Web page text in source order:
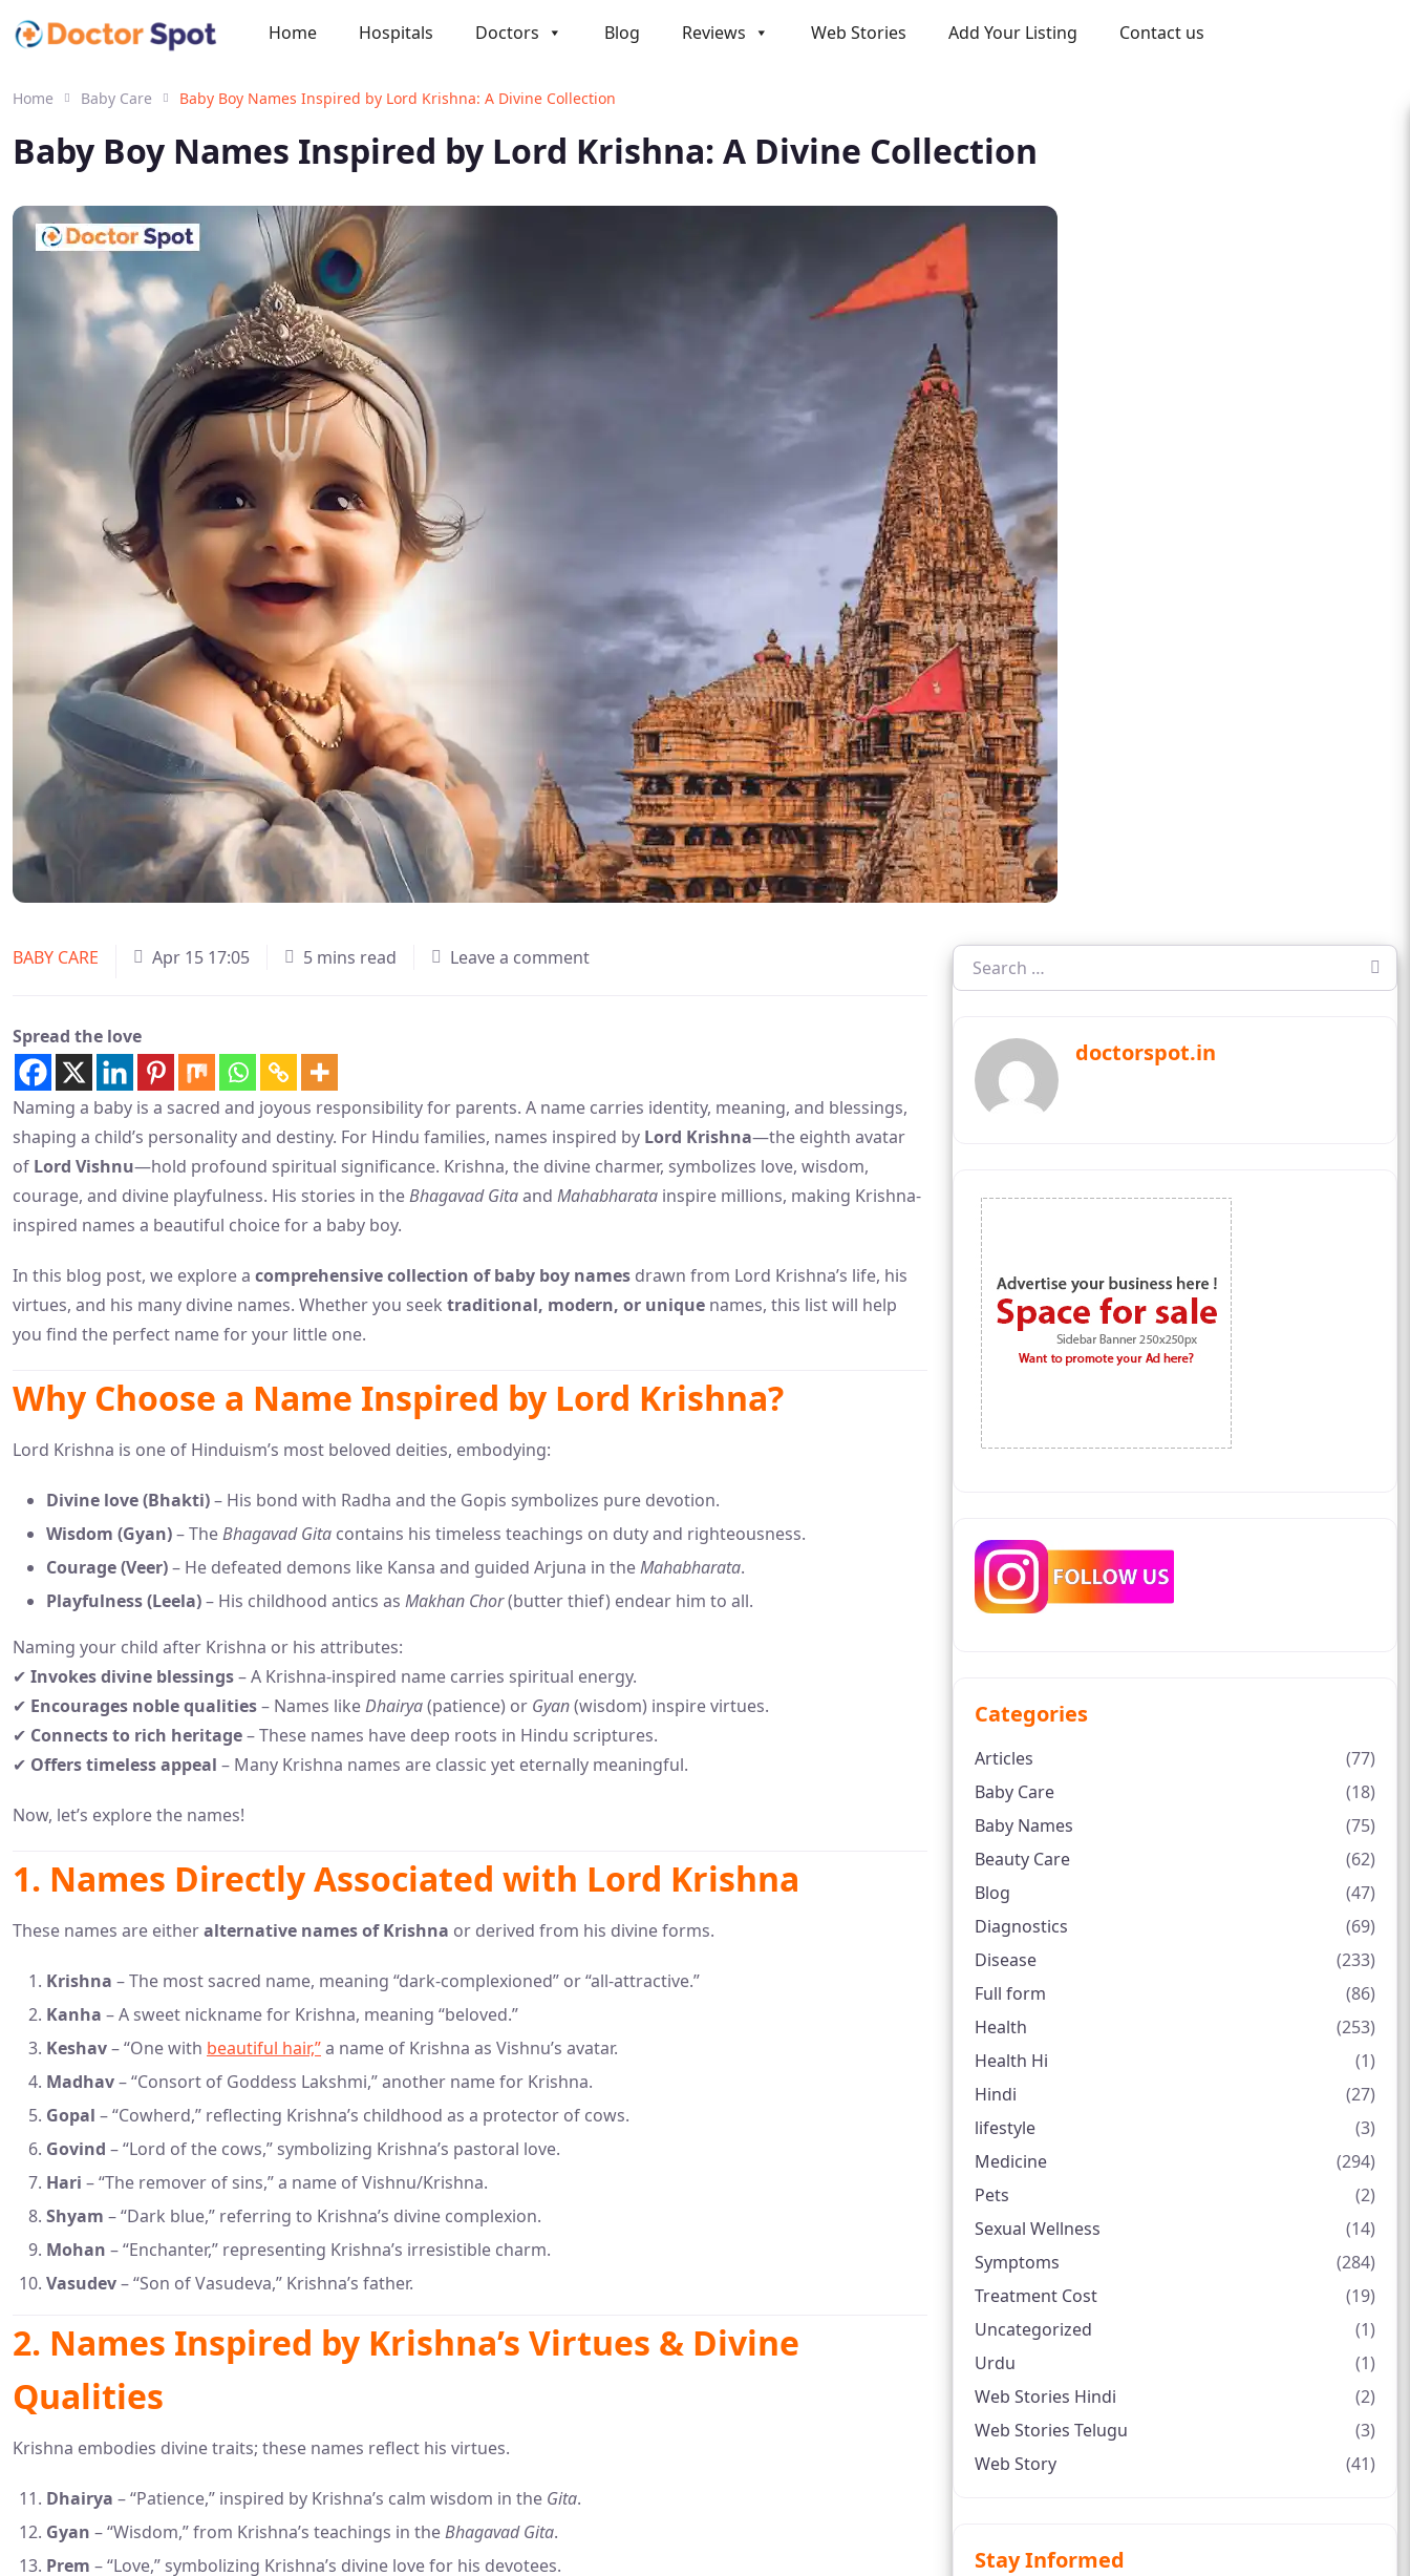
Home Hospitals Doctors Blog Reviews Web Stories Add Your Listing Contact us
Home Baby Care Baby Boy Names Inspired by Lord Krishna: A Divine Collection
Baby Boy Names Inspired by Lord Krishna: A Divine Collection
BABY CARE Apr 15 17:05 5 mins read Leave a comment
Spread the love
Naming a baby is a sacred and joyous responsibility for parents. A name carries identity, meaning, and blessings,
shaping a child’s personality and destiny. For Hindu families, names inspired by Lord Krishna—the eighth avatar
of Lord Vishnu—hold profound spiritual significance. Krishna, the divine charmer, symbolizes love, wisdom,
courage, and divine playfulness. His stories in theBhagavad Gitaand Mahabharata inspire millions, making Krishna-
inspired names a beautiful choice for a baby boy.
In this blog post, we explore a comprehensive collection of baby boy names drawn from Lord Krishna’s life, his
virtues, and his many divine names. Whether you seek traditional, modern, or unique names, this list will help
you find the perfect name for your little one.
Why Choose a Name Inspired by Lord Krishna?
Lord Krishna is one of Hinduism’s most beloved deities, embodying:
Divine love (Bhakti)– His bond with Radha and the Gopis symbolizes pure devotion.
Wisdom (Gyan)– TheBhagavad Gita contains his timeless teachings on duty and righteousness.
Courage (Veer)– He defeated demons like Kansa and guided Arjuna in theMahabharata.
Playfulness (Leela)– His childhood antics as Makhan Chor(butter thief) endear him to all.
Naming your child after Krishna or his attributes:
✔ Invokes divine blessings– A Krishna-inspired name carries spiritual energy.
✔ Encourages noble qualities– Names likeDhairya(patience) or Gyan(wisdom) inspire virtues.
✔ Connects to rich heritage– These names have deep roots in Hindu scriptures.
✔ Offers timeless appeal – Many Krishna names are classic yet eternally meaningful.
Now, let’s explore the names!
1. Names Directly Associated with Lord Krishna
These names are eitheralternative names of Krishna or derived from his divine forms.
Krishna – The most sacred name, meaning “dark-complexioned” or “all-attractive.”
Kanha – A sweet nickname for Krishna, meaning “beloved.”
Keshav– “One with beautiful hair,”a name of Krishna as Vishnu’s avatar.
Madhav– “Consort of Goddess Lakshmi,” another name for Krishna.
Gopal – “Cowherd,” reflecting Krishna’s childhood as a protector of cows.
Govind – “Lord of the cows,” symbolizing Krishna’s pastoral love.
Hari – “The remover of sins,” a name of Vishnu/Krishna.
Shyam – “Dark blue,” referring to Krishna’s divine complexion.
Mohan – “Enchanter,” representing Krishna’s irresistible charm.
Vasudev– “Son of Vasudeva,” Krishna’s father.
2. Names Inspired by Krishna’s Virtues & Divine
Qualities
Krishna embodies divine traits; these names reflect his virtues.
Dhairya – “Patience,” inspired by Krishna’s calm wisdom in the Gita.
Gyan – “Wisdom,” from Krishna’s teachings in theBhagavad Gita.
Prem – “Love,” symbolizing Krishna’s divine love for his devotees.
doctorspot.in
Categories
Articles
(77)
Baby Care
(18)
Baby Names
(75)
Beauty Care
(62)
Blog
(47)
Diagnostics
(69)
Disease
(233)
Full form
(86)
Health
(253)
Health Hi
(1)
Hindi
(27)
lifestyle
(3)
Medicine
(294)
Pets
(2)
Sexual Wellness
(14)
Symptoms
(284)
Treatment Cost
(19)
Uncategorized
(1)
Urdu
(1)
Web Stories Hindi
(2)
Web Stories Telugu
(3)
Web Story
(41)
Stay Informed